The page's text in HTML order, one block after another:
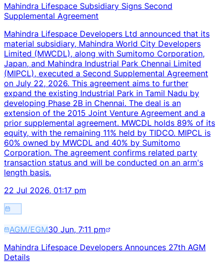
Mahindra Lifespace Subsidiary Signs Second
Supplemental Agreement
Mahindra Lifespace Developers Ltd announced that its
material subsidiary, Mahindra World City Developers
Limited (MWCDL), along with Sumitomo Corporation,
Japan, and Mahindra Industrial Park Chennai Limited
(MIPCL), executed a Second Supplemental Agreement
on July 22, 2026. This agreement aims to further
expand the existing Industrial Park in Tamil Nadu by
developing Phase 2B in Chennai. The deal is an
extension of the 2015 Joint Venture Agreement and a
prior supplemental agreement. MWCDL holds 89% of its
equity, with the remaining 11% held by TIDCO. MIPCL is
60% owned by MWCDL and 40% by Sumitomo
Corporation. The agreement confirms related party
transaction status and will be conducted on an arm's
length basis.
22 Jul 2026, 01:17 pm
AGM/EGM30 Jun, 7:11 pm
Mahindra Lifespace Developers Announces 27th AGM
Details